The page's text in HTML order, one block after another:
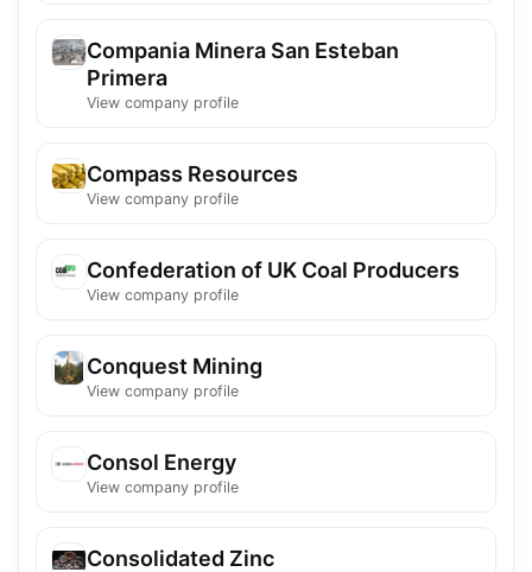
Compania Minera San Esteban
Primera
View company profile
Compass Resources
View company profile
Confederation of UK Coal Producers
View company profile
Conquest Mining
View company profile
Consol Energy
View company profile
Consolidated Zinc